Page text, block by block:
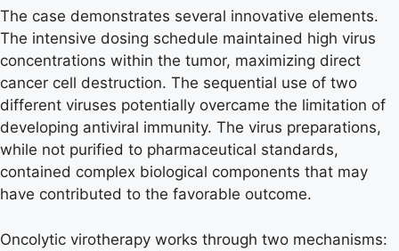
The case demonstrates several innovative elements.
The intensive dosing schedule maintained high virus
concentrations within the tumor, maximizing direct
cancer cell destruction. The sequential use of two
different viruses potentially overcame the limitation of
developing antiviral immunity. The virus preparations,
while not purified to pharmaceutical standards,
contained complex biological components that may
have contributed to the favorable outcome.
Oncolytic virotherapy works through two mechanisms: